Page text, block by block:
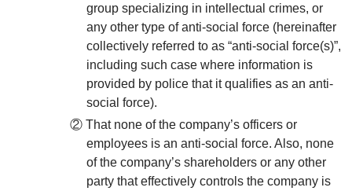
group specializing in intellectual crimes, or
any other type of anti-social force (hereinafter
collectively referred to as “anti-social force(s)”,
including such case where information is
provided by police that it qualifies as an anti-
social force).
② That none of the company’s officers or
employees is an anti-social force. Also, none
of the company’s shareholders or any other
party that effectively controls the company is